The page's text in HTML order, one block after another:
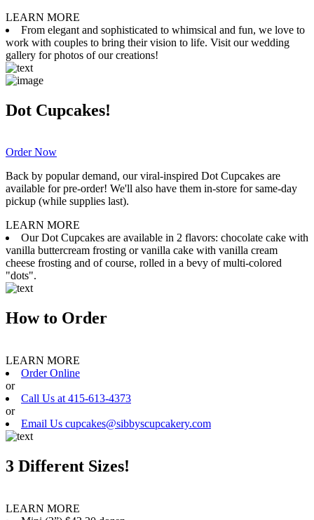
LEARN MORE
From elegant and sophisticated to whimsical and fun, we love to
work with couples to bring their vision to life. Visit our wedding
gallery for photos of our creations!
Dot Cupcakes!
Order Now
Back by popular demand, our viral-inspired Dot Cupcakes are
available for pre-order! We'll also have them in-store for same-day
pickup (while supplies last).
LEARN MORE
Our Dot Cupcakes are available in 2 flavors: chocolate cake with
vanilla buttercream frosting or vanilla cake with vanilla cream
cheese frosting and of course, rolled in a bevy of multi-colored
"dots".
How to Order
LEARN MORE
Order Online
or
Call Us at 415-613-4373
or
Email Us cupcakes@sibbyscupcakery.com
3 Different Sizes!
LEARN MORE